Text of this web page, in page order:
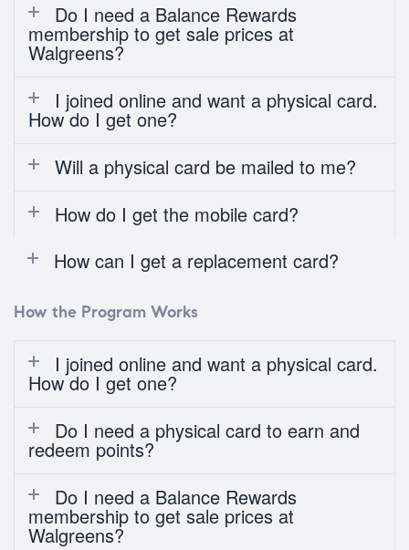
Do I need a Balance Rewards
membership to get sale prices at
Walgreens?
I joined online and want a physical card.
How do I get one?
Will a physical card be mailed to me?
How do I get the mobile card?
How can I get a replacement card?
How the Program Works
I joined online and want a physical card.
How do I get one?
Do I need a physical card to earn and
redeem points?
Do I need a Balance Rewards
membership to get sale prices at
Walgreens?